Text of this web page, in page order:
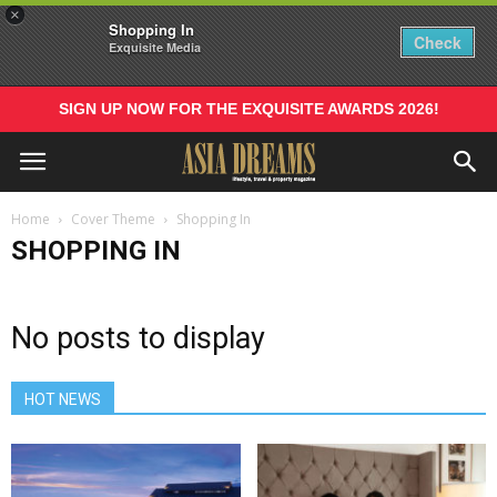
×
Shopping In
Exquisite Media Check
SIGN UP NOW FOR THE EXQUISITE AWARDS 2026!
Home Cover Theme Shopping In
SHOPPING IN
No posts to display
HOT NEWS